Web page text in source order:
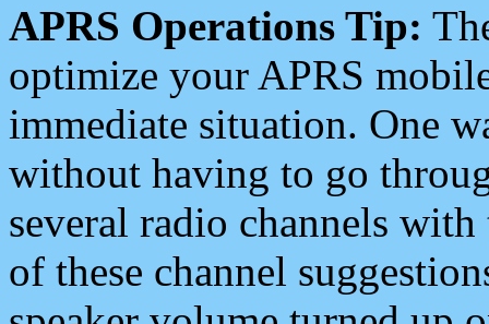
APRS Operations Tip:
optimize your APRS
immediate situation. One
without having to go
several radio channels
of these channel